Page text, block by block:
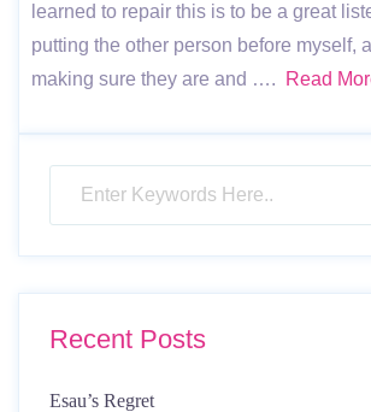
learned to repair this is to be a great
putting the other person before myself,
making sure they are and ….
Read
Recent Posts
Esau’s Regret